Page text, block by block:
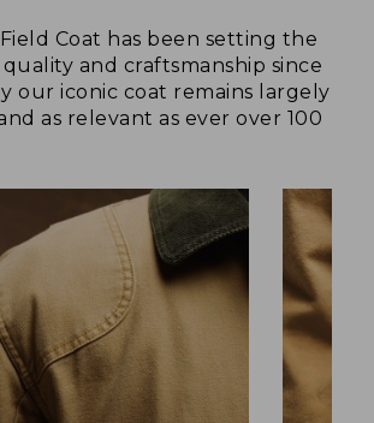
Coat has been setting the
and craftsmanship since
our iconic coat remains largely
as relevant as ever over 100